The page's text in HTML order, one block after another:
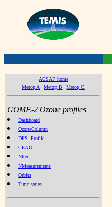
ACSAF home
Metop A
Metop B Metop C
GOME-2 Ozone profiles
Dashboard
OzoneColumn
DFS_Profile
CEAO
NIter
NMeasurements
Orbits
Time series